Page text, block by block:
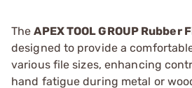
TheAPEX TOOL GROUP Rubber
designed to provide a
various file sizes, enhancing
hand fatigue during metal or